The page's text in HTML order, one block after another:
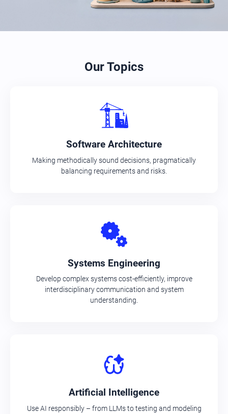
Our Topics
Software Architecture
Making methodically sound decisions, pragmatically
balancing requirements and risks.
Systems Engineering
Develop complex systems cost-efficiently, improve
interdisciplinary communication and system
understanding.
Artificial Intelligence
Use AI responsibly – from LLMs to testing and modeling